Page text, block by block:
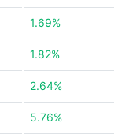
1.69%
1.82%
2.64%
5.76%